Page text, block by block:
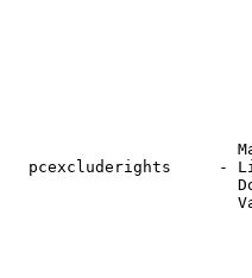
pcexcluderights     -